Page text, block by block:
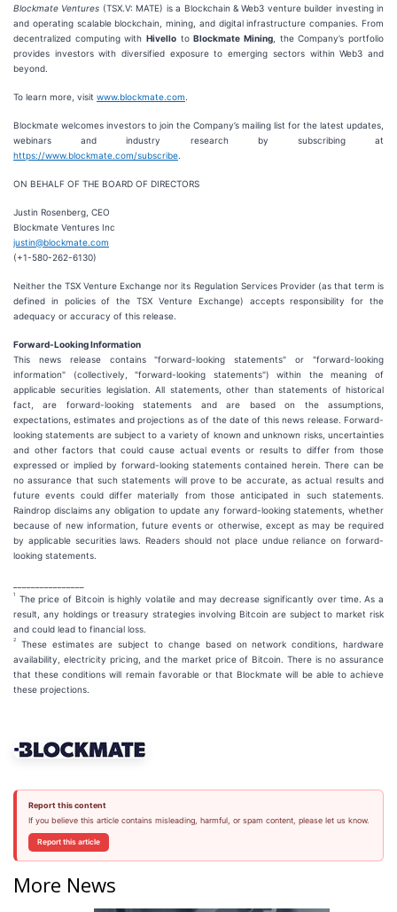
Blockmate Ventures (TSX.V: MATE) is a Blockchain & Web3 venture builder investing in
and operating scalable blockchain, mining, and digital infrastructure companies. From
decentralized computing with Hivello toBlockmate Mining , the Company’s portfolio
provides investors with diversified exposure to emerging sectors within Web3 and
beyond.
To learn more, visit www.blockmate.com
Blockmate welcomes investors to join the Company’s mailing list for the latest updates,
webinars and industry research by subscribing at
https://www.blockmate.com/subscribe
ON BEHALF OF THE BOARD OF DIRECTORS
Justin Rosenberg, CEO
Blockmate Ventures Inc
justin@blockmate.com
(+1-580-262-6130)
Neither the TSX Venture Exchange nor its Regulation Services Provider (as that term is
defined in policies of the TSX Venture Exchange) accepts responsibility for the
adequacy or accuracy of this release.
Forward-Looking Information
This news release contains "forward-looking statements" or "forward-looking
information" (collectively, "forward-looking statements") within the meaning of
applicable securities legislation. All statements, other than statements of historical
fact, are forward-looking statements and are based on the assumptions,
expectations, estimates and projections as of the date of this news release. Forward-
looking statements are subject to a variety of known and unknown risks, uncertainties
and other factors that could cause actual events or results to differ from those
expressed or implied by forward-looking statements contained herein. There can be
no assurance that such statements will prove to be accurate, as actual results and
future events could differ materially from those anticipated in such statements.
Raindrop disclaims any obligation to update any forward-looking statements, whether
because of new information, future events or otherwise, except as may be required
by applicable securities laws. Readers should not place undue reliance on forward-
looking statements.
1
The price of Bitcoin is highly volatile and may decrease significantly over time. As a
result, any holdings or treasury strategies involving Bitcoin are subject to market risk
and could lead to financial loss.
2
These estimates are subject to change based on network conditions, hardware
availability, electricity pricing, and the market price of Bitcoin. There is no assurance
that these conditions will remain favorable or that Blockmate will be able to achieve
these projections.
Report this content
If you believe this article contains misleading, harmful, or spam content, please let us know.
Report this article
More News